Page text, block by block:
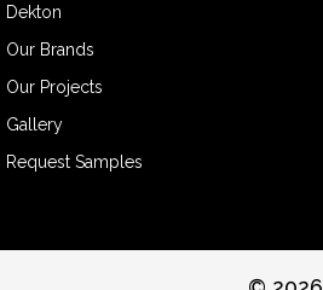
Dekton
Our Brands
Our Projects
Gallery
Request Samples